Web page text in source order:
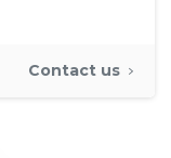
Contact us